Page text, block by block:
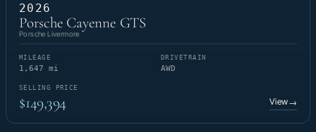
2026
Porsche Cayenne GTS
Porsche Livermore
MILEAGE
1,647 mi
DRIVETRAIN
AWD
SELLING PRICE
$149,394 View→